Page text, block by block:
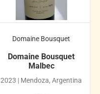
Domaine Bousquet
Domaine Bousquet
Malbec
2023 | Mendoza, Argentina